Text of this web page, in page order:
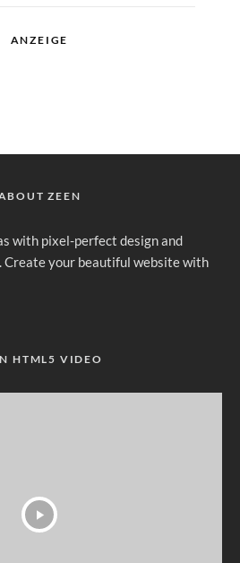
ANZEIGE
ZEEN
with pixel-perfect design and
Create your beautiful website with
HTML5 VIDEO